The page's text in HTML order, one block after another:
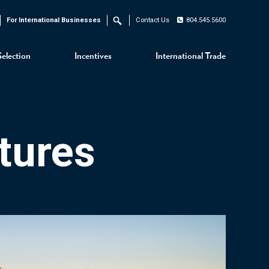
Incentives International Trade
For International Businesses Search Contact Us 804.545.5600